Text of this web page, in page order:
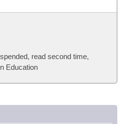
read second time,
Education